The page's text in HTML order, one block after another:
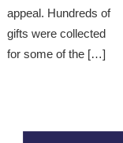
appeal. Hundreds of
gifts were collected
for some of the […]